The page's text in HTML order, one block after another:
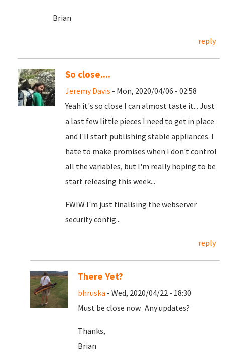
Brian
reply
So close....
Jeremy Davis - Mon, 2020/04/06 - 02:58
Yeah it's so close I can almost taste it... Just
a last few little pieces I need to get in place
and I'll start publishing stable appliances. I
hate to make promises when I don't control
all the variables, but I'm really hoping to be
start releasing this week...
FWIW I'm just finalising the webserver
security config...
reply
There Yet?
bhruska - Wed, 2020/04/22 - 18:30
Must be close now. Any updates?
Thanks,
Brian